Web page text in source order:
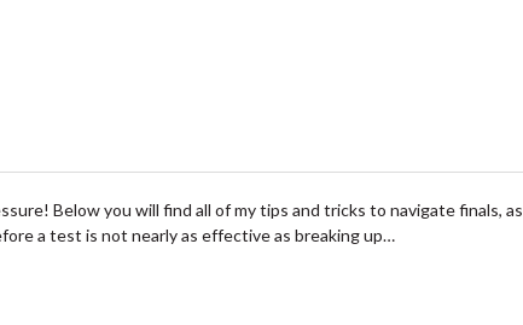
Below you will find all of my tips and tricks to navigate finals, as
a test is not nearly as effective as breaking up…